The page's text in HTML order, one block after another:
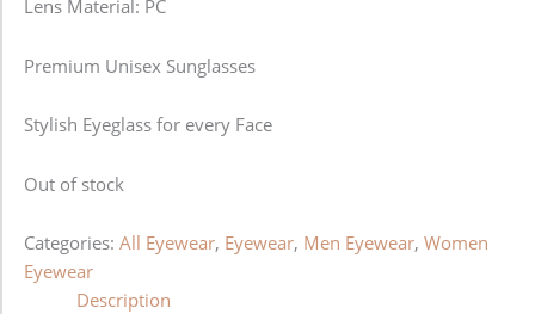
Lens Material: PC
Premium Unisex Sunglasses
Stylish Eyeglass for every Face
Out of stock
Categories: All Eyewear, Eyewear, Men Eyewear, Women
Eyewear
Description